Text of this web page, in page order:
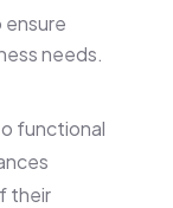
needs.
functional
their